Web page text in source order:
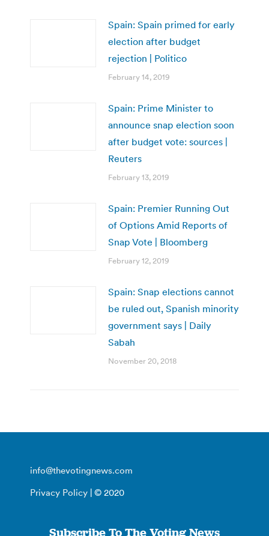
Spain: Spain primed for early
election after budget
rejection | Politico
February 14, 2019
Spain: Prime Minister to
announce snap election soon
after budget vote: sources |
Reuters
February 13, 2019
Spain: Premier Running Out
of Options Amid Reports of
Snap Vote | Bloomberg
February 12, 2019
Spain: Snap elections cannot
be ruled out, Spanish minority
government says | Daily
Sabah
November 20, 2018
info@thevotingnews.com
Privacy Policy | © 2020
Subscribe To The Voting News